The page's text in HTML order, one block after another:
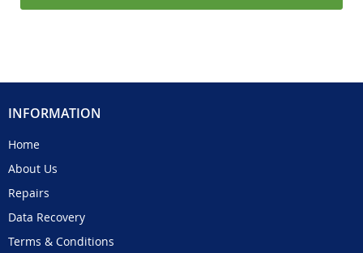
INFORMATION
Home
About Us
Repairs
Data Recovery
Terms & Conditions